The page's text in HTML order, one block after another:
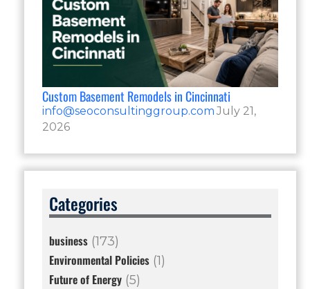
Custom Basement Remodels in Cincinnati
info@seoconsultinggroup.com July 21,
2026
Categories
business(173)
Environmental Policies(1)
Future of Energy(5)